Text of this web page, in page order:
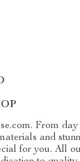
From
and
for you. All